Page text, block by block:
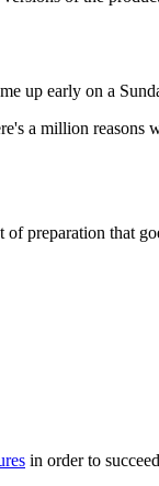
up early on a
a million
preparation that
in order to